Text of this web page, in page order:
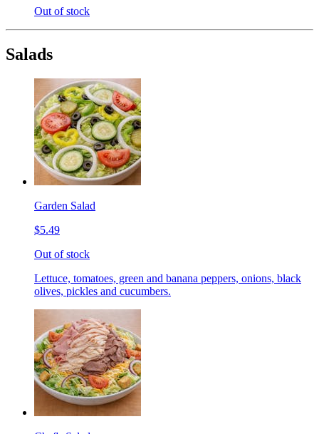
Out of stock
Salads
Garden Salad
$5.49
Out of stock
Lettuce, tomatoes, green and banana peppers, onions, black
olives, pickles and cucumbers.